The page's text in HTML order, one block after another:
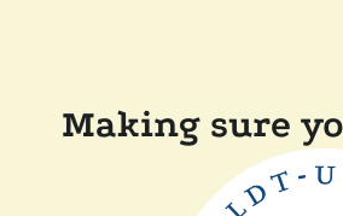
Making sure